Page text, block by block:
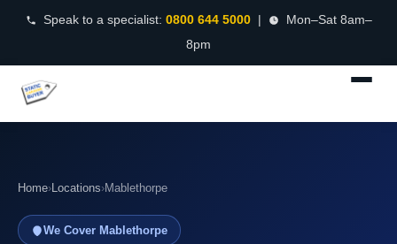
Speak to a specialist: 0800 644 5000|
Mon–Sat 8am–
8pm
Home›Locations›Mablethorpe
We Cover Mablethorpe